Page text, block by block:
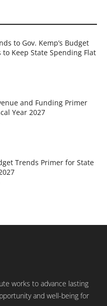
to Gov. Kemp’s Budget
Keep State Spending Flat
and Funding Primer
Year 2027
Trends Primer for State
works to advance lasting
and well-being for